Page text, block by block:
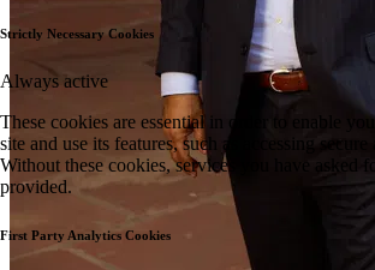
Strictly Necessary Cookies
Always active
These cookies are essential in order to enable
site and use its features, such as accessing secure
Without these cookies, services you have asked
provided.
First Party Analytics Cookies